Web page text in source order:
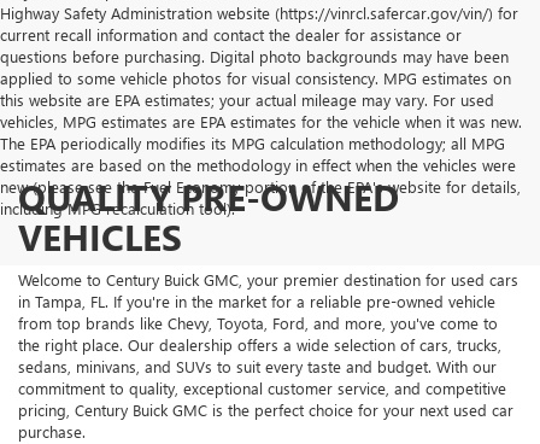
Highway Safety Administration website (https://vinrcl.safercar.gov/vin/) for
current recall information and contact the dealer for assistance or
questions before purchasing. Digital photo backgrounds may have been
applied to some vehicle photos for visual consistency. MPG estimates on
this website are EPA estimates; your actual mileage may vary. For used
vehicles, MPG estimates are EPA estimates for the vehicle when it was new.
The EPA periodically modifies its MPG calculation methodology; all MPG
estimates are based on the methodology in effect when the vehicles were
new (please see the Fuel Economy portion of the EPA's website for details,
including MPG recalculation tool).
QUALITY PRE-OWNED
VEHICLES
Welcome to Century Buick GMC, your premier destination for used cars
in Tampa, FL. If you're in the market for a reliable pre-owned vehicle
from top brands like Chevy, Toyota, Ford, and more, you've come to
the right place. Our dealership offers a wide selection of cars, trucks,
sedans, minivans, and SUVs to suit every taste and budget. With our
commitment to quality, exceptional customer service, and competitive
pricing, Century Buick GMC is the perfect choice for your next used car
purchase.